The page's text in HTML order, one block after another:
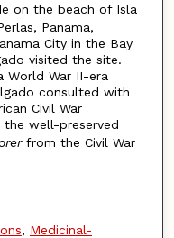
on the beach of Isla
Panama,
City in the Bay
visited the site.
World War II-era
consulted with
Civil War
well-preserved
from the Civil War
, Medicinal-